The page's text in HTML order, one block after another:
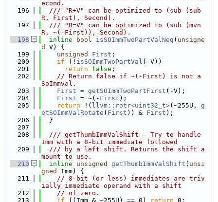
econd.
  196
  /// "R+V" can be optimized to (sub (sub
R, First), Second).
  197
  /// "R=V" can be optimized to (sub (mvn
R, ~(-First)), Second).
  198
inline bool isSOImmTwoPartValNeg ( unsigne
d
V) {
  199
unsigned First ;
  200
if (! isSOImmTwoPartVal (-V))
  201
return false ;
  202
// Return false if ~(-First) is not a
SoImmval.
  203
First = getSOImmTwoPartFirst (-V);
  204
First = ~(- First );
  205
return !( llvm::rotr<uint32_t>(~255U, g
etSOImmValRotate ( First )) & First );
  206
  }
  207
  208
  /// getThumbImmValShift - Try to handle
Imm with a 8-bit immediate followed
  209
  /// by a left shift. Returns the shift a
mount to use.
  210
inline unsigned getThumbImmValShift ( unsi
gned
Imm) {
  211
// 8-bit (or less) immediates are triv
ially immediate operand with a shift
  212
// of zero.
  213
if ((Imm & ~255U) == 0) return 0;